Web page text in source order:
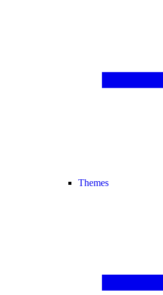
Themes